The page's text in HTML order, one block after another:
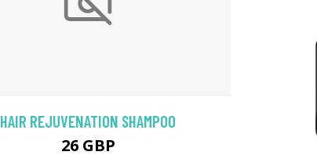
HAIR REJUVENATION SHAMPOO
26 GBP